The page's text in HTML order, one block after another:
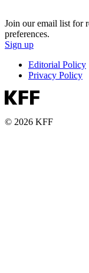
Join our email list for
preferences.
Sign up
Editorial Policy
Privacy Policy
© 2026 KFF